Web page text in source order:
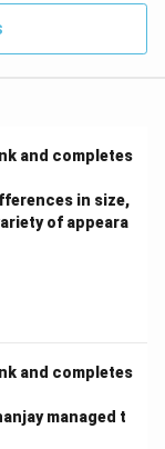
and completes
in size,
of appeara
and completes
managed t